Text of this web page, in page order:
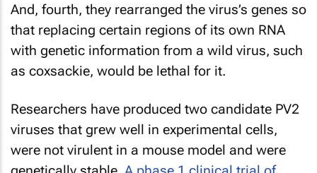
And, fourth, they rearranged the virus’s genes so
that replacing certain regions of its own RNA
with genetic information from a wild virus, such
as coxsackie, would be lethal for it.
Researchers have produced two candidate PV2
viruses that grew well in experimental cells,
were not virulent in a mouse model and were